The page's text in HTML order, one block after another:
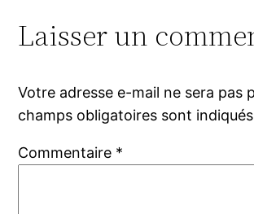
Laisser un
Votre adresse e-mail ne sera pas
champs obligatoires sont
Commentaire *